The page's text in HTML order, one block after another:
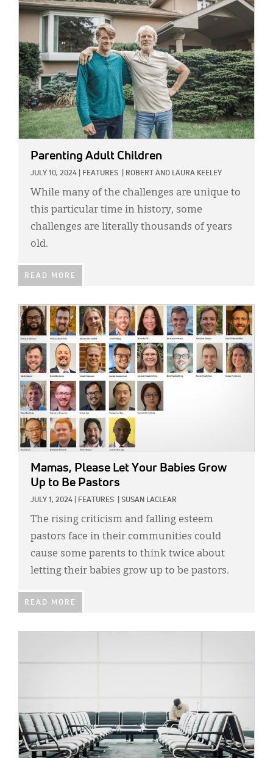
Parenting Adult Children
JULY 10, 2024 FEATURES ROBERT AND LAURA KEELEY
While many of the challenges are unique to
this particular time in history, some
challenges are literally thousands of years
old.
READ MORE
IMAGE:
Mamas, Please Let Your Babies Grow
Up to Be Pastors
JULY 1, 2024 FEATURES SUSAN LACLEAR
The rising criticism and falling esteem
pastors face in their communities could
cause some parents to think twice about
letting their babies grow up to be pastors.
READ MORE